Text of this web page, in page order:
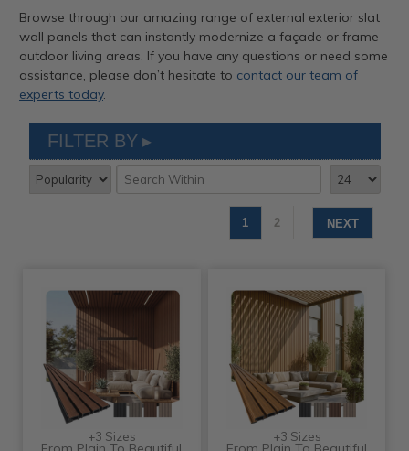
Browse through our amazing range of external exterior slat
wall panels that can instantly modernize a façade or frame
outdoor living areas. If you have any questions or need some
assistance, please don’t hesitate to contact our team of
experts today.
FILTER BY
1 2 NEXT
+3 Sizes +3 Sizes